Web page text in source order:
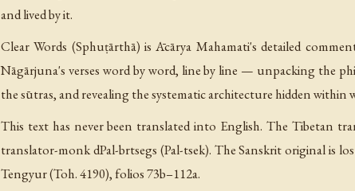
and lived by it.
Clear Words (Sphuṭārthā) is Ācārya Mahamati's detailed
Nāgārjuna's verses word by word, line by line — unpacking the
the sūtras, and revealing the systematic architecture hidden within
This text has never been translated into English. The Tibetan
translator-monk dPal-brtsegs (Pal-tsek). The Sanskrit original is
Tengyur (Toh. 4190), folios 73b–112a.